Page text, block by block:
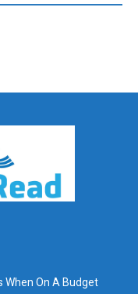
When On A Budget